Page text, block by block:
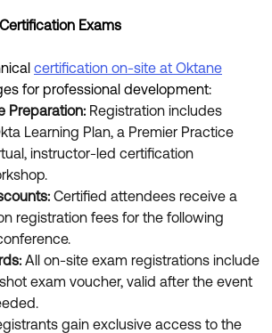
Exams
certification on-site at Oktane
for professional development:
Preparation: Registration includes
Learning Plan, a Premier Practice
instructor-led certification
Certified attendees receive a
registration fees for the following
All on-site exam registrations include
exam voucher, valid after the event
gain exclusive access to the